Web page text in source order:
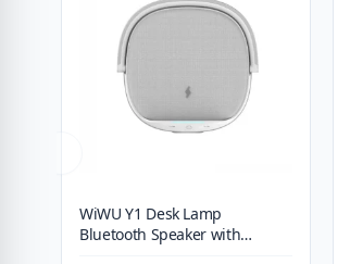
WiWU Y1 Desk Lamp
Bluetooth Speaker with